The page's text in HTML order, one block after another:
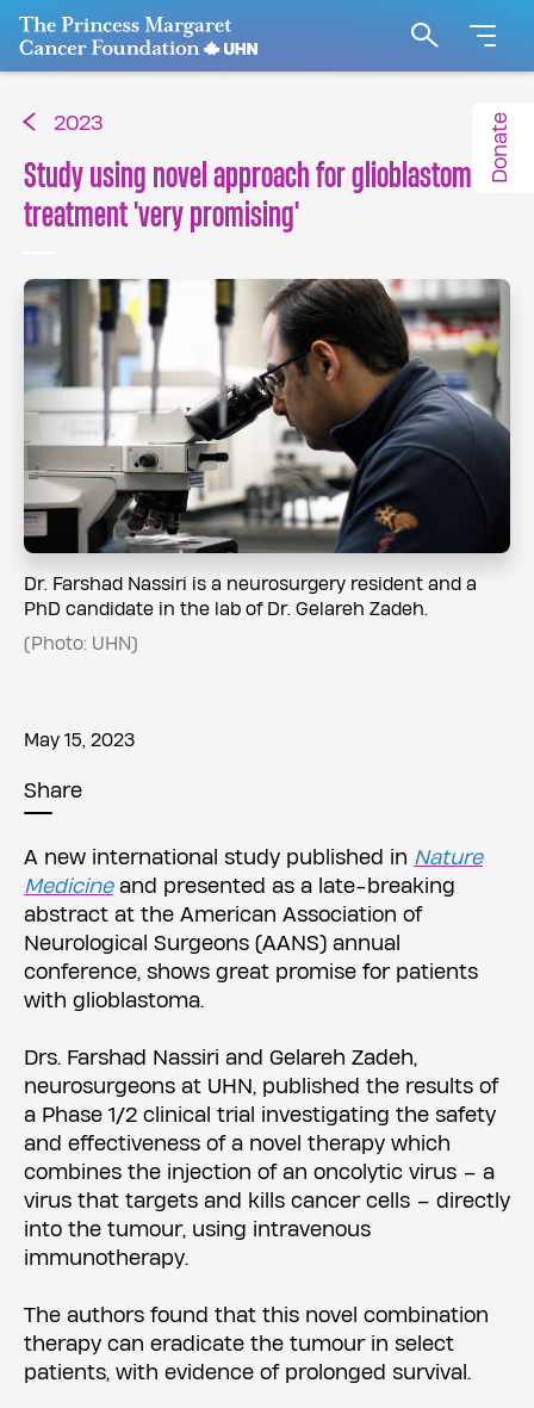
Go to The Princess Margaret Cancer Foundation
Search
Donate
2023
Study using novel approach for glioblastoma
treatment 'very promising'
Dr. Farshad Nassiri is a neurosurgery resident and a
PhD candidate in the lab of Dr. Gelareh Zadeh.
(Photo: UHN)
May 15, 2023
Share
A new international study published in Nature
Medicineand presented as a late-breaking
abstract at the American Association of
Neurological Surgeons (AANS) annual
conference, shows great promise for patients
with glioblastoma.
Drs. Farshad Nassiri and Gelareh Zadeh,
neurosurgeons at UHN, published the results of
a Phase 1/2 clinical trial investigating the safety
and effectiveness of a novel therapy which
combines the injection of an oncolytic virus – a
virus that targets and kills cancer cells – directly
into the tumour, using intravenous
immunotherapy.
The authors found that this novel combination
therapy can eradicate the tumour in select
patients, with evidence of prolonged survival.